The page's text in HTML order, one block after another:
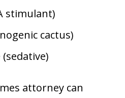
stimulant)
cactus)
attorney can